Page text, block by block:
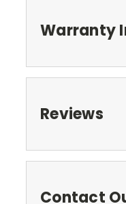
Warranty
Reviews
Contact